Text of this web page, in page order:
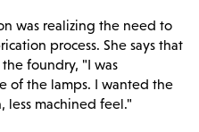
was realizing the need to
process. She says that
foundry, "I was
of the lamps. I wanted the
less machined feel."